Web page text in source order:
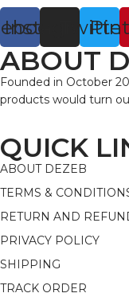
Instagram
Twitter
ABOUT
Founded in October
products would turn
QUICK
ABOUT DEZEB
TERMS &
RETURN AND
PRIVACY POLICY
SHIPPING
TRACK ORDER